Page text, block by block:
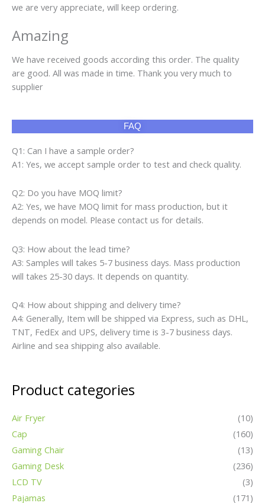
we are very appreciate, will keep ordering.
Amazing
We have received goods according this order. The quality
are good. All was made in time. Thank you very much to
supplier
FAQ
Q1: Can I have a sample order?
A1: Yes, we accept sample order to test and check quality.
Q2: Do you have MOQ limit?
A2: Yes, we have MOQ limit for mass production, but it
depends on model. Please contact us for details.
Q3: How about the lead time?
A3: Samples will takes 5-7 business days. Mass production
will takes 25-30 days. It depends on quantity.
Q4: How about shipping and delivery time?
A4: Generally, Item will be shipped via Express, such as DHL,
TNT, FedEx and UPS, delivery time is 3-7 business days.
Airline and sea shipping also available.
Product categories
Air Fryer
(10)
Cap
(160)
Gaming Chair
(13)
Gaming Desk
(236)
LCD TV
(3)
Pajamas
(171)